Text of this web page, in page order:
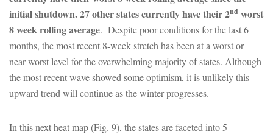
initial shutdown. 27 other states currently have their 2nd worst
8 week rolling average. Despite poor conditions for the last 6
months, the most recent 8-week stretch has been at a worst or
near-worst level for the overwhelming majority of states. Although
the most recent wave showed some optimism, it is unlikely this
upward trend will continue as the winter progresses.
In this next heat map (Fig. 9), the states are faceted into 5